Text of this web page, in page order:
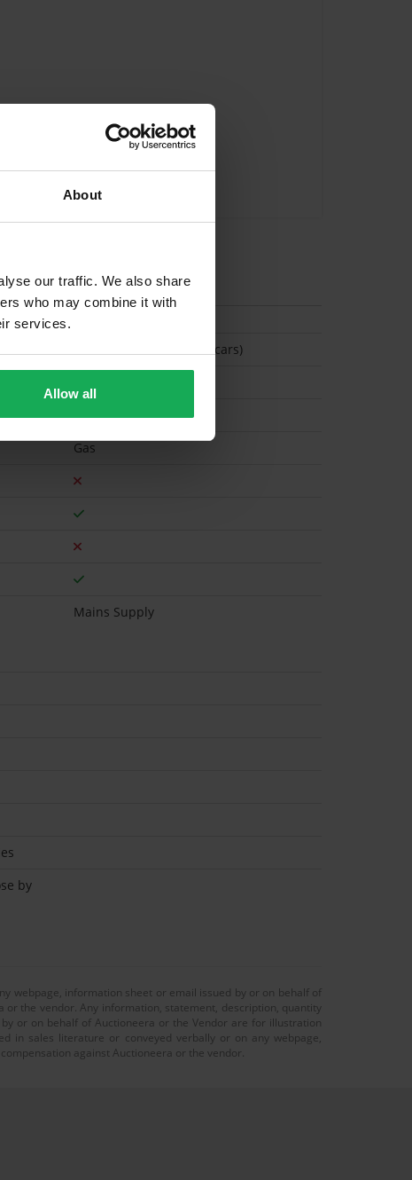
About
our traffic. We also share
who may combine it with
services.
Allow all
(Space available for 2 cars)
Gas
Mains Supply
by
webpage, information sheet or email issued by or on behalf of
the vendor. Any information, statement, description, quantity
or on behalf of Auctioneera or the Vendor are for illustration
in sales literature or conveyed verbally or on any webpage,
against Auctioneera or the vendor.